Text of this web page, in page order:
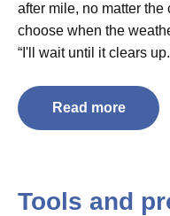
after mile, no matter
choose when the
“I'll wait until it clears
Read more
Tools and